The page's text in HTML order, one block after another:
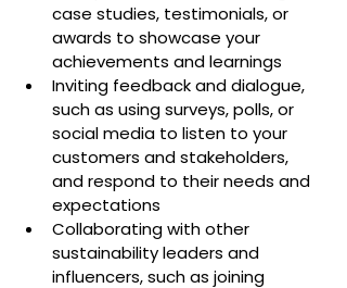
case studies, testimonials, or
awards to showcase your
achievements and learnings
Inviting feedback and dialogue,
such as using surveys, polls, or
social media to listen to your
customers and stakeholders,
and respond to their needs and
expectations
Collaborating with other
sustainability leaders and
influencers, such as joining